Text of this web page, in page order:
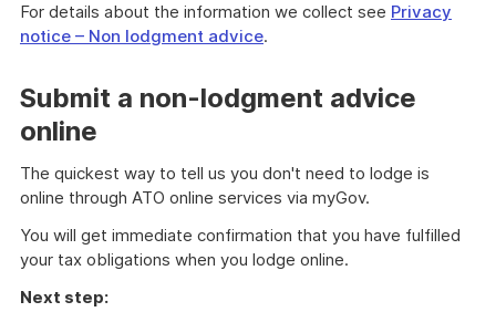
For details about the information we collect see Privacy
notice – Non lodgment advice.
Submit a non-lodgment advice
online
The quickest way to tell us you don't need to lodge is
online through ATO online services via myGov.
You will get immediate confirmation that you have fulfilled
your tax obligations when you lodge online.
Next step: